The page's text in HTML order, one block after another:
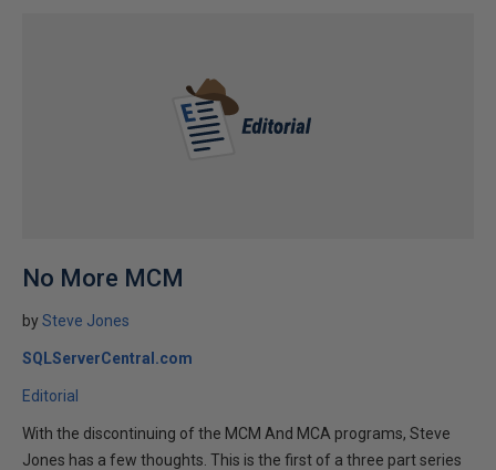
No More MCM
bySteve Jones
SQLServerCentral.com
Editorial
With the discontinuing of the MCM And MCA programs, Steve
Jones has a few thoughts. This is the first of a three part series